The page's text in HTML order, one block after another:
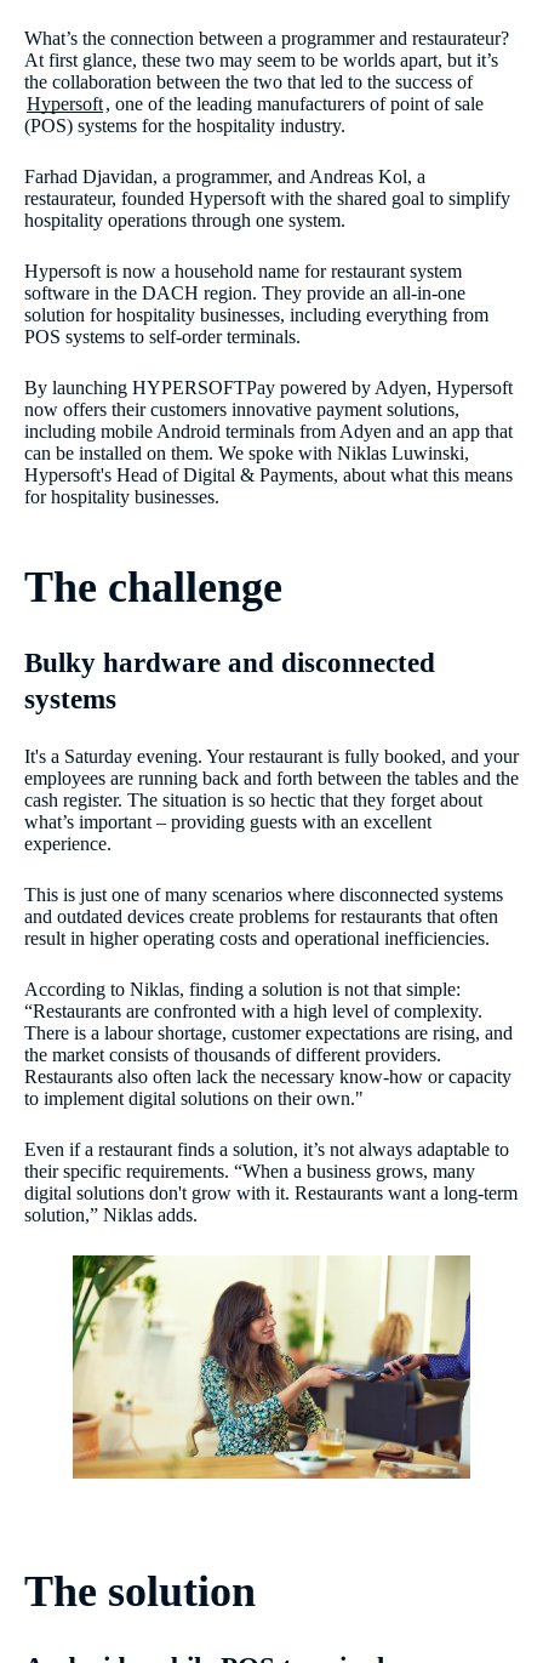
What’s the connection between a programmer and restaurateur?
At first glance, these two may seem to be worlds apart, but it’s
the collaboration between the two that led to the success of
Hypersoft, one of the leading manufacturers of point of sale
(POS) systems for the hospitality industry.
Farhad Djavidan, a programmer, and Andreas Kol, a
restaurateur, founded Hypersoft with the shared goal to simplify
hospitality operations through one system.
Hypersoft is now a household name for restaurant system
software in the DACH region. They provide an all-in-one
solution for hospitality businesses, including everything from
POS systems to self-order terminals.
By launching HYPERSOFTPay powered by Adyen, Hypersoft
now offers their customers innovative payment solutions,
including mobile Android terminals from Adyen and an app that
can be installed on them. We spoke with Niklas Luwinski,
Hypersoft's Head of Digital & Payments, about what this means
for hospitality businesses.
The challenge
Bulky hardware and disconnected
systems
It's a Saturday evening. Your restaurant is fully booked, and your
employees are running back and forth between the tables and the
cash register. The situation is so hectic that they forget about
what’s important – providing guests with an excellent
experience.
This is just one of many scenarios where disconnected systems
and outdated devices create problems for restaurants that often
result in higher operating costs and operational inefficiencies.
According to Niklas, finding a solution is not that simple:
“Restaurants are confronted with a high level of complexity.
There is a labour shortage, customer expectations are rising, and
the market consists of thousands of different providers.
Restaurants also often lack the necessary know-how or capacity
to implement digital solutions on their own."
Even if a restaurant finds a solution, it’s not always adaptable to
their specific requirements. “When a business grows, many
digital solutions don't grow with it. Restaurants want a long-term
solution,” Niklas adds.
The solution